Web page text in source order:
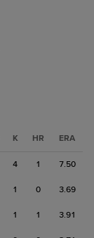
K HR ERA
4 1 7.50
1 0 3.69
1 1 3.91